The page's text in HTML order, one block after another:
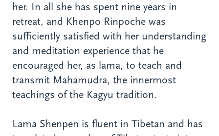
her. In all she has spent nine years in
retreat, and Khenpo Rinpoche was
sufficiently satisfied with her understanding
and meditation experience that he
encouraged her, as lama, to teach and
transmit Mahamudra, the innermost
teachings of the Kagyu tradition.
Lama Shenpen is fluent in Tibetan and has